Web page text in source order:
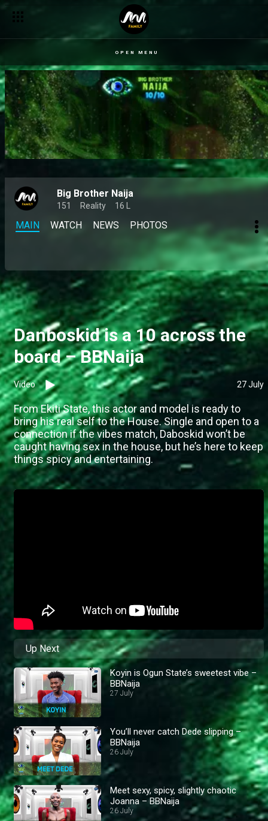
OPEN MENU
Big Brother Naija
151 Reality 16 L
MAIN WATCH NEWS PHOTOS
Danboskid is a 10 across the
board – BBNaija
Video 27 July
From Ekiti State, this actor and model is ready to
bring his real self to the House. Single and open to a
connection if the vibes match, Daboskid won’t be
caught having sex in the house, but he’s here to keep
things spicy and entertaining.
Up Next
Koyin is Ogun State’s sweetest vibe –
BBNaija
27 July
You’ll never catch Dede slipping –
BBNaija
26 July
Meet sexy, spicy, slightly chaotic
Joanna – BBNaija
26 July